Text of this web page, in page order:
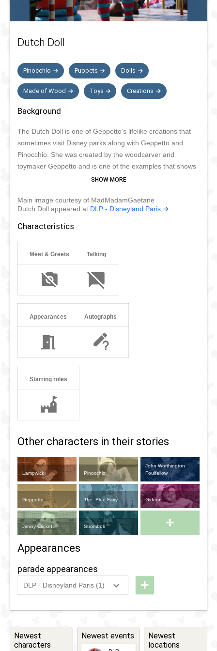
Dutch Doll
Pinocchio Puppets Dolls
Made of Wood Toys Creations
Background
The Dutch Doll is one of Geppetto’s lifelike creations that
sometimes visit Disney parks along with Geppetto and
Pinocchio. She was created by the woodcarver and
toymaker Geppetto and is one of the examples that shows
how talented Geppetto is. The Dutch doll likes music, just
the other puppets and Pinocchio. The Dutch doll is too
fragile to meet guests but enjoys participating in parades
with other Dutch dolls and Russian puppets.
Main image courtesy of MadMadamGaetane
Dutch Doll appeared at DLP - Disneyland Paris
Characteristics
Meet & Greets Talking
Appearances Autographs
Starring roles
Other characters in their stories
Lampwick Pinocchio
John Worthington
Foulfellow
Geppetto The Blue Fairy Gideon
Jiminy Cricket Stromboli +
Appearances
parade appearances
DLP - Disneyland Paris (1)
2012 - 2017
DLP -
on
Parade
+
Newest
characters
Newest events
Newest
locations